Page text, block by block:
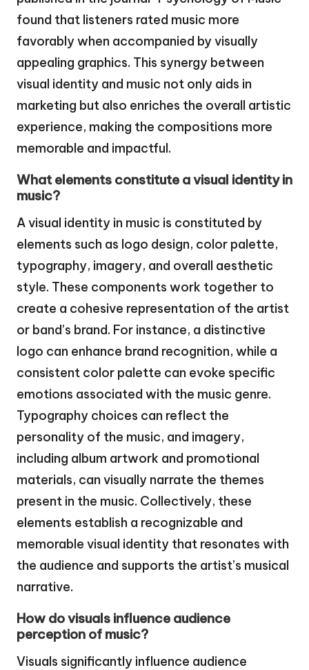
found that listeners rated music more
favorably when accompanied by visually
appealing graphics. This synergy between
visual identity and music not only aids in
marketing but also enriches the overall artistic
experience, making the compositions more
memorable and impactful.
What elements constitute a visual identity in
music?
A visual identity in music is constituted by
elements such as logo design, color palette,
typography, imagery, and overall aesthetic
style. These components work together to
create a cohesive representation of the artist
or band’s brand. For instance, a distinctive
logo can enhance brand recognition, while a
consistent color palette can evoke specific
emotions associated with the music genre.
Typography choices can reflect the
personality of the music, and imagery,
including album artwork and promotional
materials, can visually narrate the themes
present in the music. Collectively, these
elements establish a recognizable and
memorable visual identity that resonates with
the audience and supports the artist’s musical
narrative.
How do visuals influence audience
perception of music?
Visuals significantly influence audience